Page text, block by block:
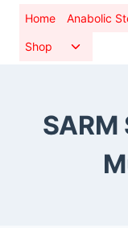
Skip
content
Home Anabolic
Shop
Toggle